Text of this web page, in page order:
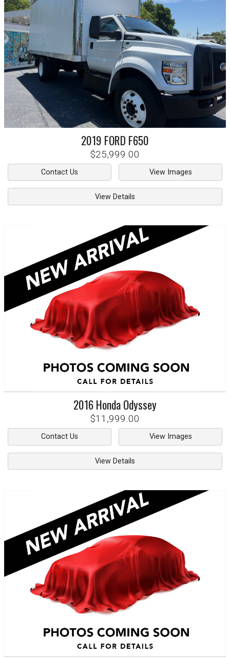
2019 FORD F650
$25,999.00
Contact Us View Images
View Details
2016HondaOdyssey
$11,999.00
Contact Us View Images
View Details